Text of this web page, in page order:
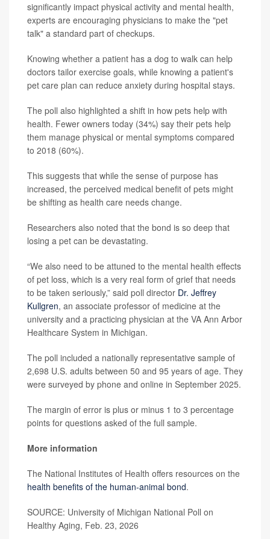
significantly impact physical activity and mental health,
experts are encouraging physicians to make the "pet
talk" a standard part of checkups.
Knowing whether a patient has a dog to walk can help
doctors tailor exercise goals, while knowing a patient's
pet care plan can reduce anxiety during hospital stays.
The poll also highlighted a shift in how pets help with
health. Fewer owners today (34%) say their pets help
them manage physical or mental symptoms compared
to 2018 (60%).
This suggests that while the sense of purpose has
increased, the perceived medical benefit of pets might
be shifting as health care needs change.
Researchers also noted that the bond is so deep that
losing a pet can be devastating.
“We also need to be attuned to the mental health effects
of pet loss, which is a very real form of grief that needs
to be taken seriously,” said poll director Dr. Jeffrey
Kullgren, an associate professor of medicine at the
university and a practicing physician at the VA Ann Arbor
Healthcare System in Michigan.
The poll included a nationally representative sample of
2,698 U.S. adults between 50 and 95 years of age. They
were surveyed by phone and online in September 2025.
The margin of error is plus or minus 1 to 3 percentage
points for questions asked of the full sample.
More information
The National Institutes of Health offers resources on the
health benefits of the human-animal bond.
SOURCE: University of Michigan National Poll on
Healthy Aging, Feb. 23, 2026